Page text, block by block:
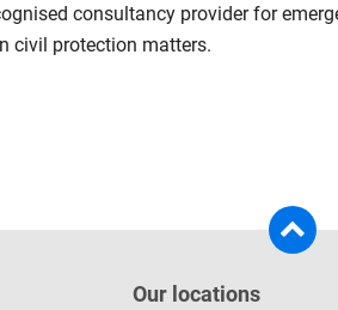
consultancy provider for
civil protection matters.
Our locations